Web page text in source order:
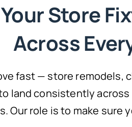
Store
Across
fast — store remodels,
land consistently
Our role is to make sure